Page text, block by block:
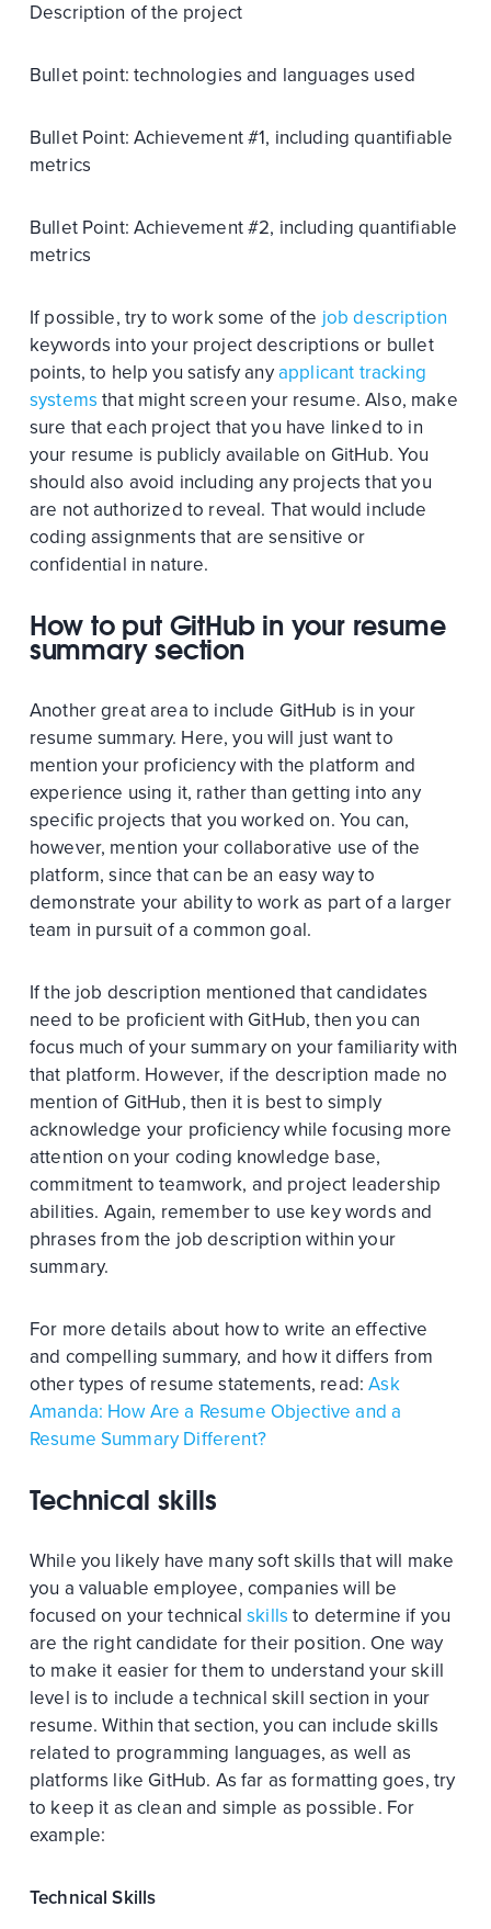
Description of the project
Bullet point: technologies and languages used
Bullet Point: Achievement #1, including quantifiable
metrics
Bullet Point: Achievement #2, including quantifiable
metrics
If possible, try to work some of the job description
keywords into your project descriptions or bullet
points, to help you satisfy anyapplicant tracking
systems that might screen your resume. Also, make
sure that each project that you have linked to in
your resume is publicly available on GitHub. You
should also avoid including any projects that you
are not authorized to reveal. That would include
coding assignments that are sensitive or
confidential in nature.
How to put GitHub in your resume
summary section
Another great area to include GitHub is in your
resume summary. Here, you will just want to
mention your proficiency with the platform and
experience using it, rather than getting into any
specific projects that you worked on. You can,
however, mention your collaborative use of the
platform, since that can be an easy way to
demonstrate your ability to work as part of a larger
team in pursuit of a common goal.
If the job description mentioned that candidates
need to be proficient with GitHub, then you can
focus much of your summary on your familiarity with
that platform. However, if the description made no
mention of GitHub, then it is best to simply
acknowledge your proficiency while focusing more
attention on your coding knowledge base,
commitment to teamwork, and project leadership
abilities. Again, remember to use key words and
phrases from the job description within your
summary.
For more details about how to write an effective
and compelling summary, and how it differs from
other types of resume statements, read:Ask
Amanda: How Are a Resume Objective and a
Resume Summary Different?
Technical skills
While you likely have many soft skills that will make
you a valuable employee, companies will be
focused on your technicalskills to determine if you
are the right candidate for their position. One way
to make it easier for them to understand your skill
level is to include a technical skill section in your
resume. Within that section, you can include skills
related to programming languages, as well as
platforms like GitHub. As far as formatting goes, try
to keep it as clean and simple as possible. For
example:
Technical Skills